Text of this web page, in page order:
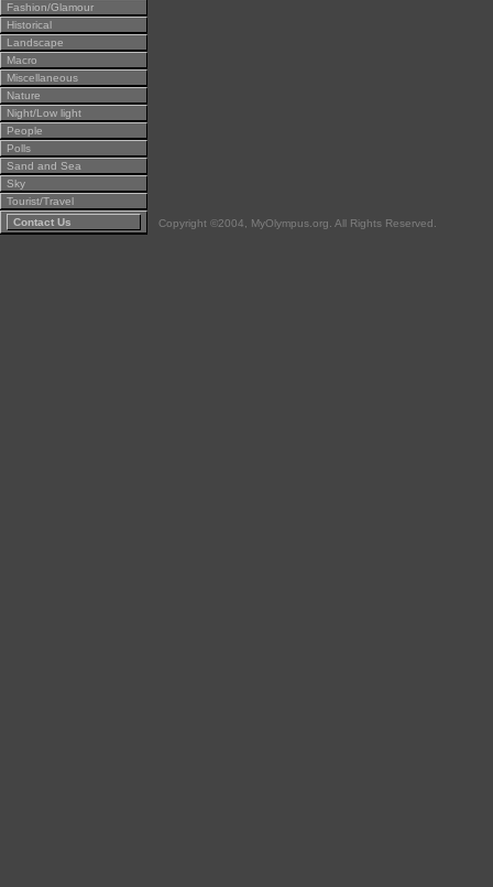
Fashion/Glamour
Historical
Landscape
Macro
Miscellaneous
Nature
Night/Low light
People
Polls
Sand and Sea
Sky
Tourist/Travel
Contact Us
Copyright ©2004, MyOlympus.org. All Rights Reserved.